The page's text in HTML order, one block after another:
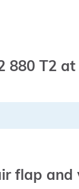
880 T2
flap and